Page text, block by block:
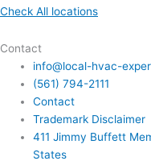
Check All locations
Contact
info@local-hvac-
(561) 794-2111
Contact
Trademark Disclaimer
411 Jimmy Buffett
States